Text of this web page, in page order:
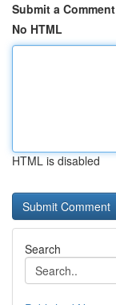
Submit a Comment
No HTML
HTML is disabled
Search